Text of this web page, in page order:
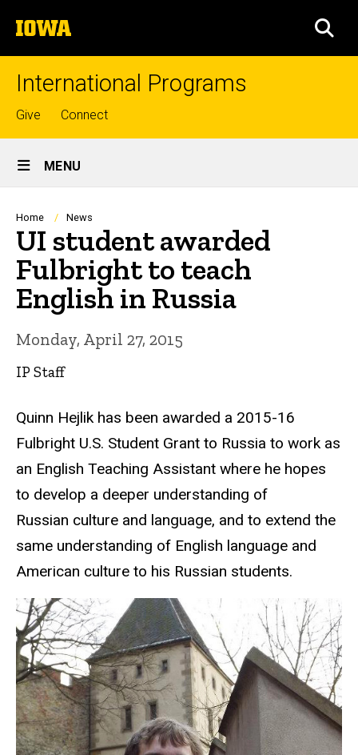
to
content
The
University
of
International Programs
Top
links
Give Connect
Site
Main
Navigation
MENU
Breadcrumb
Home News
UI student awarded
Fulbright to teach
English in Russia
Monday, April 27, 2015
IP Staff
Quinn Hejlik has been awarded a 2015-16
Fulbright U.S. Student Grant to Russia to work as
an English Teaching Assistant where he hopes
to develop a deeper understanding of
Russian culture and language, and to extend the
same understanding of English language and
American culture to his Russian students.